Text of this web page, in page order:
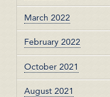
March 2022
February 2022
October 2021
August 2021